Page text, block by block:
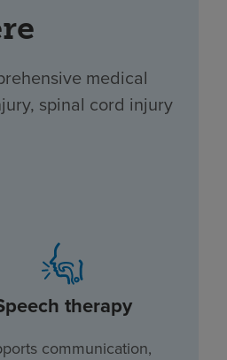
medical
spinal cord injury
therapy
communication,